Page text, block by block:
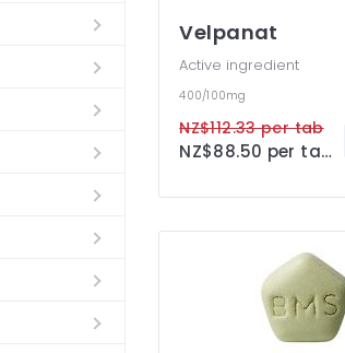
Velpanat
Active ingredient
400/100mg
NZ$112.33 per tab
NZ$88.50 per tab